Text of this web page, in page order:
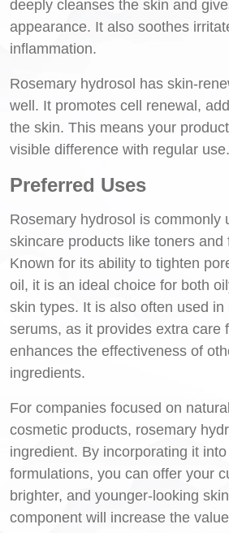
deeply cleanses the skin and
appearance. It also soothes
inflammation.
Rosemary hydrosol has skin-
well. It promotes cell renewal,
the skin. This means your
visible difference with regular use.
Preferred Uses
Rosemary hydrosol is commonly
skincare products like toners and
Known for its ability to tighten
oil, it is an ideal choice for both
skin types. It is also often used in
serums, as it provides extra care
enhances the effectiveness of
ingredients.
For companies focused on
cosmetic products, rosemary
ingredient. By incorporating it
formulations, you can offer your
brighter, and younger-looking
component will increase the